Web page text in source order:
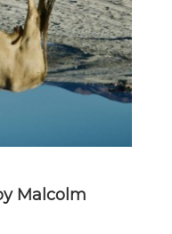
Malcolm